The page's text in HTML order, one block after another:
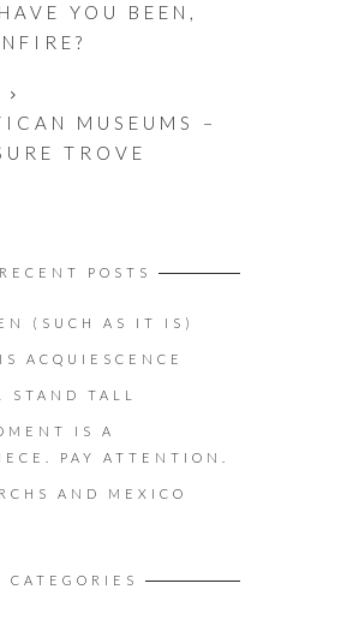
YOU BEEN,
MUSEUMS –
TROVE
RECENT POSTS
(SUCH AS IT IS)
ACQUIESCENCE
STAND TALL
IS A
PAY ATTENTION.
AND MEXICO
CATEGORIES